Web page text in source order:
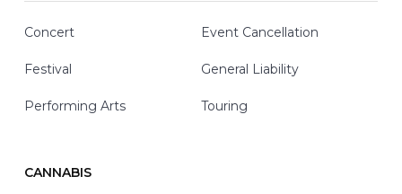
Concert Event Cancellation
Festival General Liability
Performing Arts Touring
CANNABIS